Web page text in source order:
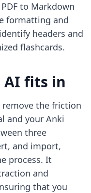
to Markdown
formatting and
headers and
flashcards.
AI fits in
remove the friction
and your Anki
three
and import,
process. It
and
that you